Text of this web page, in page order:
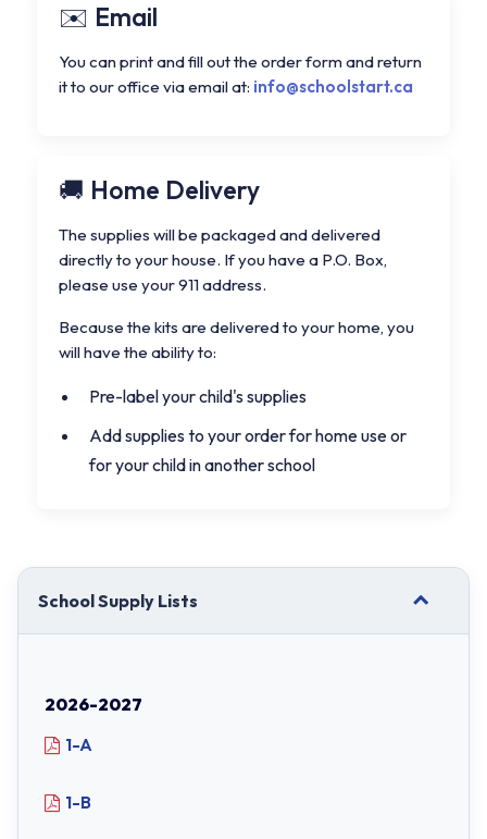
Email
You can print and fill out the order form and return
it to our office via email at: info@schoolstart.ca
Home Delivery
The supplies will be packaged and delivered
directly to your house. If you have a P.O. Box,
please use your 911 address.
Because the kits are delivered to your home, you
will have the ability to:
Pre-label your child's supplies
Add supplies to your order for home use or
for your child in another school
School Supply Lists
2026-2027
1-A
1-B